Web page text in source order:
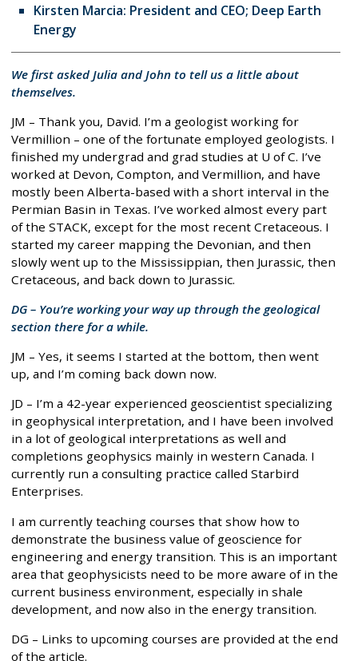
Kirsten Marcia: President and CEO; Deep Earth
Energy
We first asked Julia and John to tell us a little about
themselves.
JM – Thank you, David. I’m a geologist working for
Vermillion – one of the fortunate employed geologists. I
finished my undergrad and grad studies at U of C. I’ve
worked at Devon, Compton, and Vermillion, and have
mostly been Alberta-based with a short interval in the
Permian Basin in Texas. I’ve worked almost every part
of the STACK, except for the most recent Cretaceous. I
started my career mapping the Devonian, and then
slowly went up to the Mississippian, then Jurassic, then
Cretaceous, and back down to Jurassic.
DG – You’re working your way up through the geological
section there for a while.
JM – Yes, it seems I started at the bottom, then went
up, and I’m coming back down now.
JD – I’m a 42-year experienced geoscientist specializing
in geophysical interpretation, and I have been involved
in a lot of geological interpretations as well and
completions geophysics mainly in western Canada. I
currently run a consulting practice called Starbird
Enterprises.
I am currently teaching courses that show how to
demonstrate the business value of geoscience for
engineering and energy transition. This is an important
area that geophysicists need to be more aware of in the
current business environment, especially in shale
development, and now also in the energy transition.
DG – Links to upcoming courses are provided at the end
of the article.